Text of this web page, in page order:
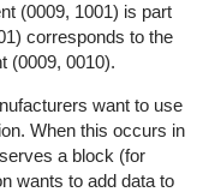
(0009, 1001) is part
corresponds to the
(0009, 0010).
want to use
When this occurs in
a block (for
wants to add data to